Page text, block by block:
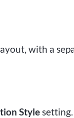
with a
Stylesetting.